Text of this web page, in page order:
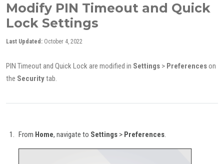
Modify PIN Timeout and Quick
Lock Settings
Last Updated: October 4, 2022
PIN Timeout and Quick Lock are modified in Settings > Preferenceson
the Securitytab.
From Home, navigate to Settings > Preferences.